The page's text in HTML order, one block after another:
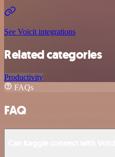
See Voicit integrations
Related categories
Productivity
FAQs
FAQ